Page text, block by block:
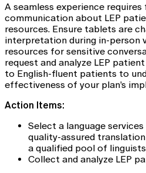
A seamless experience
communication about LEP
resources. Ensure tablets are
interpretation during in-person
resources for sensitive
request and analyze LEP
to English-fluent patients to
effectiveness of your plan’s
Action Items:
Select a language
quality-assured
a qualified pool of
Collect and analyze LEP